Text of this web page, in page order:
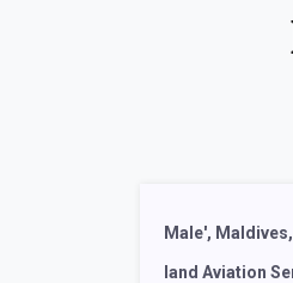
Male',
land Aviation